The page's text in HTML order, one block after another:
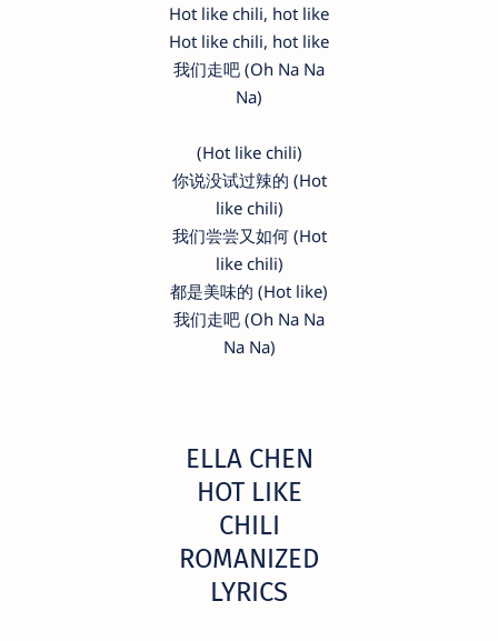
Hot like chili, hot like
Hot like chili, hot like
我们走吧 (Oh Na Na
Na)
(Hot like chili)
你说没试过辣的 (Hot
like chili)
我们尝尝又如何 (Hot
like chili)
都是美味的 (Hot like)
我们走吧 (Oh Na Na
Na Na)
ELLA CHEN
HOT LIKE
CHILI
ROMANIZED
LYRICS